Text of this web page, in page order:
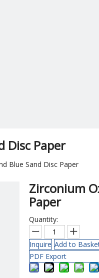
Disc Paper
Blue Sand Disc Paper
Zirconium
Paper
Quantity:
Inquire Add to
PDF Export